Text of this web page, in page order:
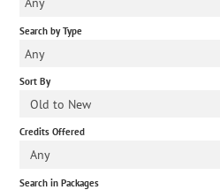
Search by Type
Any
Sort By
Old to New
Credits Offered
Any
Search in Packages